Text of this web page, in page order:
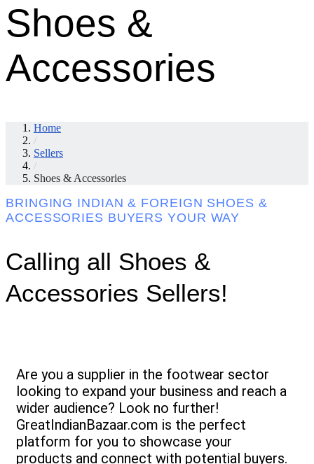
Shoes &
Accessories
Home
/
Sellers
/
Shoes & Accessories
BRINGING INDIAN & FOREIGN SHOES &
ACCESSORIES BUYERS YOUR WAY
Calling all Shoes &
Accessories Sellers!
Are you a supplier in the footwear sector
looking to expand your business and reach a
wider audience? Look no further!
GreatIndianBazaar.com is the perfect
platform for you to showcase your
products and connect with potential buyers.